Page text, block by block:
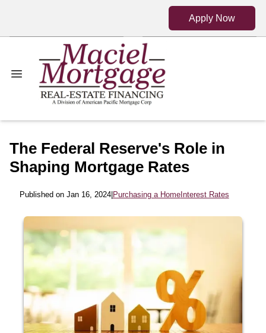
Apply Now
The Federal Reserve's Role in
Shaping Mortgage Rates
Published on Jan 16, 2024| Purchasing a HomeInterest Rates